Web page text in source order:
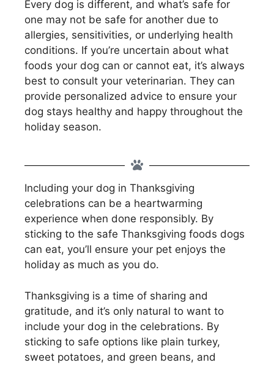
Every dog is different, and what’s safe for
one may not be safe for another due to
allergies, sensitivities, or underlying health
conditions. If you’re uncertain about what
foods your dog can or cannot eat, it’s always
best to consult your veterinarian. They can
provide personalized advice to ensure your
dog stays healthy and happy throughout the
holiday season.
Including your dog in Thanksgiving
celebrations can be a heartwarming
experience when done responsibly. By
sticking to the safe Thanksgiving foods dogs
can eat, you’ll ensure your pet enjoys the
holiday as much as you do.
Thanksgiving is a time of sharing and
gratitude, and it’s only natural to want to
include your dog in the celebrations. By
sticking to safe options like plain turkey,
sweet potatoes, and green beans, and